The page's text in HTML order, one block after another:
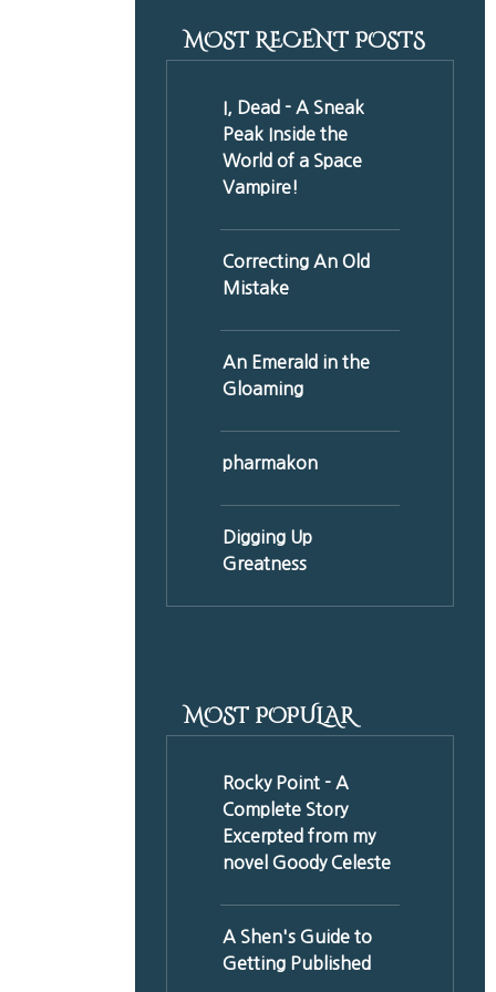
MOST RECENT POSTS
I, Dead - A Sneak
Peak Inside the
World of a Space
Vampire!
Correcting An Old
Mistake
An Emerald in the
Gloaming
pharmakon
Digging Up
Greatness
MOST POPULAR
Rocky Point - A
Complete Story
Excerpted from my
novel Goody Celeste
A Shen's Guide to
Getting Published